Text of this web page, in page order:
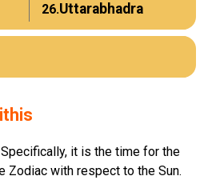
26.Uttarabhadra
it is the time for the
Zodiac with respect to the Sun.